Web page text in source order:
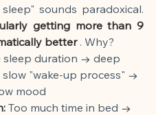
sounds paradoxical.
getting more than 9
better . Why?
sleep duration → deep
"wake-up process" →
mood
Too much time in bed →